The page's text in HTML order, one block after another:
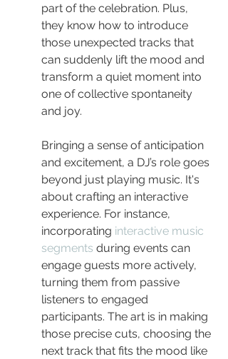
part of the celebration. Plus,
they know how to introduce
those unexpected tracks that
can suddenly lift the mood and
transform a quiet moment into
one of collective spontaneity
and joy.
Bringing a sense of anticipation
and excitement, a DJ’s role goes
beyond just playing music. It's
about crafting an interactive
experience. For instance,
incorporating interactive music
segments during events can
engage guests more actively,
turning them from passive
listeners to engaged
participants. The art is in making
those precise cuts, choosing the
next track that fits the mood like